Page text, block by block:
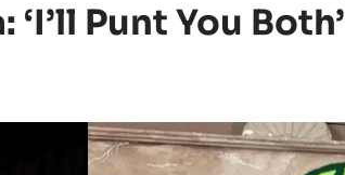
Punt You Both’